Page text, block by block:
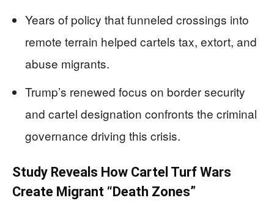
Years of policy that funneled crossings into
remote terrain helped cartels tax, extort, and
abuse migrants.
Trump’s renewed focus on border security
and cartel designation confronts the criminal
governance driving this crisis.
Study Reveals How Cartel Turf Wars
Create Migrant “Death Zones”